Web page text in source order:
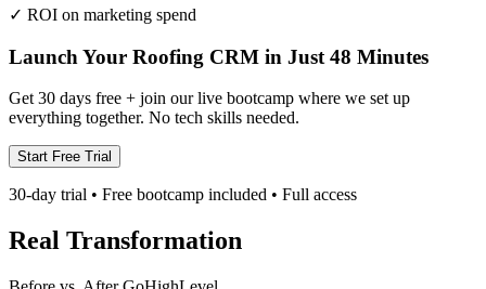
✓ ROI on marketing spend
Launch Your Roofing CRM in Just 48 Minutes
Get 30 days free + join our live bootcamp where we set up
everything together. No tech skills needed.
Start Free Trial
30-day trial • Free bootcamp included • Full access
Real Transformation